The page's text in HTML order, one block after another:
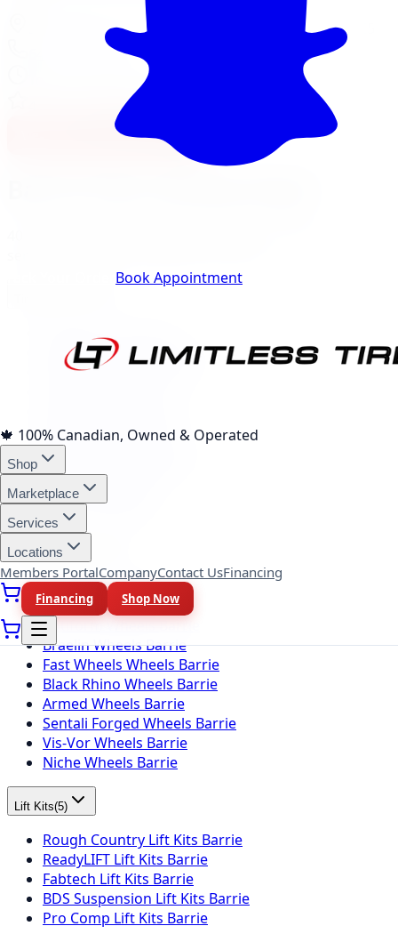
Book Appointment
🍁 100% Canadian, Owned & Operated
Shop
Marketplace
Services
Locations
Members PortalCompanyContact UsFinancing
Financing Shop Now
37 Kodiak Crescent Unit 16 ONM3J 3E5
647-748-8473
10:00 AM - 6:00 PM
/ 5 on Google (
View North York Location
Michelin Tires Barrie
Bridgestone Tires Barrie
Continental Tires Barrie
Falken Tires Barrie
BFGoodrich Tires Barrie
Firestone Tires Barrie
Nitto Tires Barrie
Toyo Tires Barrie
Wheel Brands
Fuel Wheels Barrie
KMC Wheels Barrie
Rotiform Wheels Barrie
Braelin Wheels Barrie
Fast Wheels Wheels Barrie
Black Rhino Wheels Barrie
Armed Wheels Barrie
Sentali Forged Wheels Barrie
Vis-Vor Wheels Barrie
Niche Wheels Barrie
Lift Kits(5)
Rough Country Lift Kits Barrie
ReadyLIFT Lift Kits Barrie
Fabtech Lift Kits Barrie
BDS Suspension Lift Kits Barrie
Pro Comp Lift Kits Barrie